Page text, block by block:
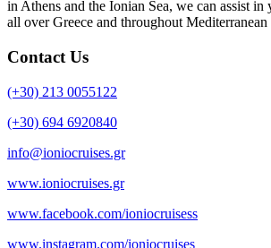
in Athens and the Ionian Sea, we can assist in
all over Greece and throughout Mediterranean
Contact Us
(+30) 213 0055122
(+30) 694 6920840
info@ioniocruises.gr
www.ioniocruises.gr
www.facebook.com/ioniocruisess
www.instagram.com/ioniocruises